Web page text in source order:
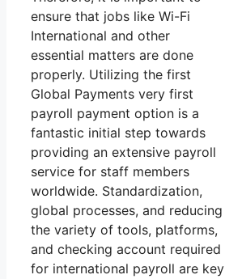
ensure that jobs like Wi-Fi
International and other
essential matters are done
properly. Utilizing the first
Global Payments very first
payroll payment option is a
fantastic initial step towards
providing an extensive payroll
service for staff members
worldwide. Standardization,
global processes, and reducing
the variety of tools, platforms,
and checking account required
for international payroll are key